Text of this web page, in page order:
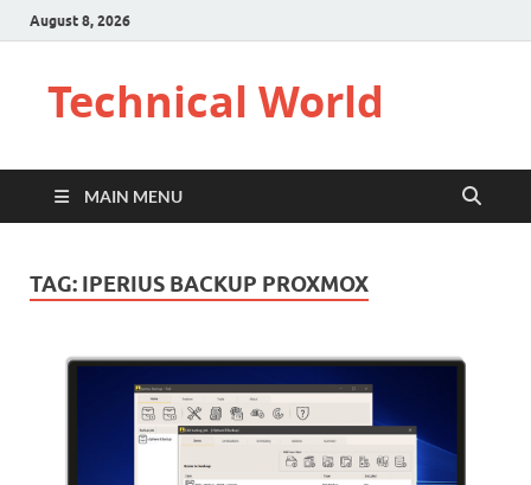
August 8, 2026
Technical World
MAIN MENU
TAG: IPERIUS BACKUP PROXMOX